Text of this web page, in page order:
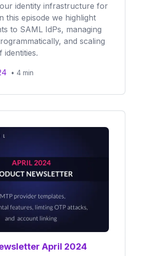
identity infrastructure for
this episode we highlight
to SAML IdPs, managing
and scaling
identities.
• 4 min
April 2024